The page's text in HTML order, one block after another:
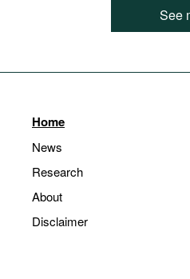
See
Home
News
Research
About
Disclaimer